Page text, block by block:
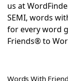
Scrabble
Today's
us at
SEMI, words
for every word
Friends® to
Words With